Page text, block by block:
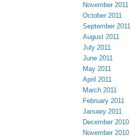
November 2011
October 2011
September 2011
August 2011
July 2011
June 2011
May 2011
April 2011
March 2011
February 2011
January 2011
December 2010
November 2010